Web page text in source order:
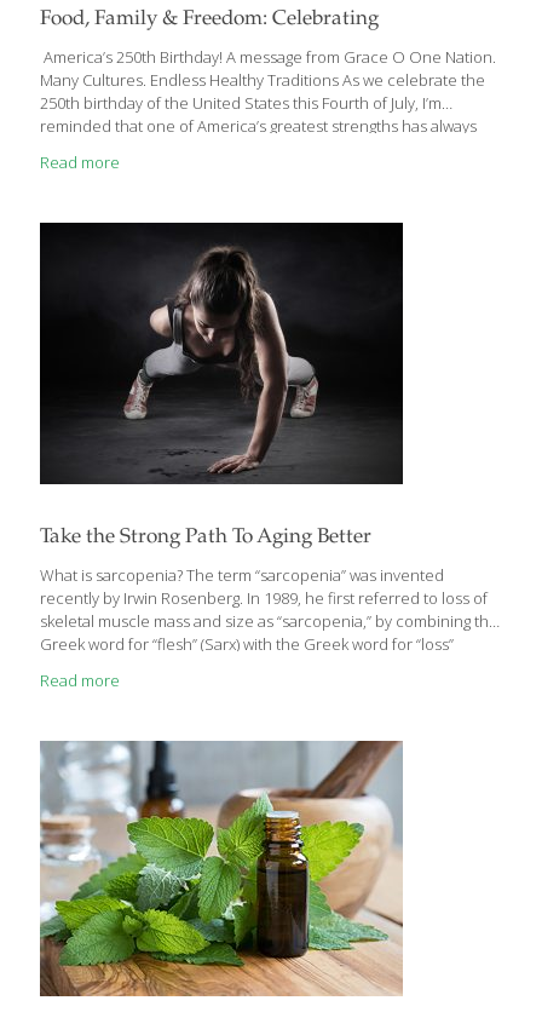
Food, Family & Freedom: Celebrating
America’s 250th Birthday! A message from Grace O One Nation.
Many Cultures. Endless Healthy Traditions As we celebrate the
250th birthday of the United States this Fourth of July, I’m
reminded that one of America’s greatest strengths has always
home, but also in the foods, traditions, and cultures we share
recipes. Some traditions have been passed down for
generations, while others have traveled here from around the
world. Together, they tell the story of America—a nation built
Read more
Take the Strong Path To Aging Better
What is sarcopenia? The term “sarcopenia” was invented
recently by Irwin Rosenberg. In 1989, he first referred to loss of
skeletal muscle mass and size as “sarcopenia,” by combining the
Greek word for “flesh” (Sarx) with the Greek word for “loss”
being described was led by the loss of lean muscle mass with
lose strength through a process of denervation, the loss of
nerve supply that signals muscle cells to act. It impacts all of us
as we age,[…]
Read more